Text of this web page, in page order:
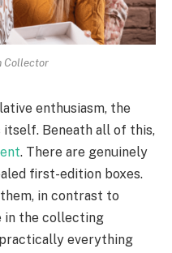
Collector
enthusiasm, the
Beneath all of this,
. There are genuinely
first-edition boxes.
in contrast to
in the collecting
everything